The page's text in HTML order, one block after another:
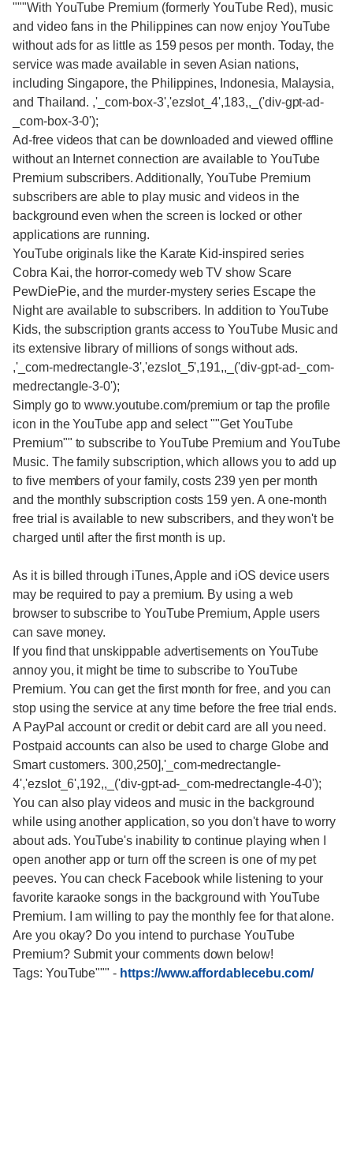
"""With YouTube Premium (formerly YouTube Red), music
and video fans in the Philippines can now enjoy YouTube
without ads for as little as 159 pesos per month. Today, the
service was made available in seven Asian nations,
including Singapore, the Philippines, Indonesia, Malaysia,
and Thailand. ,'_com-box-3','ezslot_4',183,,_('div-gpt-ad-
_com-box-3-0');
Ad-free videos that can be downloaded and viewed offline
without an Internet connection are available to YouTube
Premium subscribers. Additionally, YouTube Premium
subscribers are able to play music and videos in the
background even when the screen is locked or other
applications are running.
YouTube originals like the Karate Kid-inspired series
Cobra Kai, the horror-comedy web TV show Scare
PewDiePie, and the murder-mystery series Escape the
Night are available to subscribers. In addition to YouTube
Kids, the subscription grants access to YouTube Music and
its extensive library of millions of songs without ads.
,'_com-medrectangle-3','ezslot_5',191,,_('div-gpt-ad-_com-
medrectangle-3-0');
Simply go to www.youtube.com/premium or tap the profile
icon in the YouTube app and select ""Get YouTube
Premium"" to subscribe to YouTube Premium and YouTube
Music. The family subscription, which allows you to add up
to five members of your family, costs 239 yen per month
and the monthly subscription costs 159 yen. A one-month
free trial is available to new subscribers, and they won't be
charged until after the first month is up.
As it is billed through iTunes, Apple and iOS device users
may be required to pay a premium. By using a web
browser to subscribe to YouTube Premium, Apple users
can save money.
If you find that unskippable advertisements on YouTube
annoy you, it might be time to subscribe to YouTube
Premium. You can get the first month for free, and you can
stop using the service at any time before the free trial ends.
A PayPal account or credit or debit card are all you need.
Postpaid accounts can also be used to charge Globe and
Smart customers. 300,250],'_com-medrectangle-
4','ezslot_6',192,,_('div-gpt-ad-_com-medrectangle-4-0');
You can also play videos and music in the background
while using another application, so you don't have to worry
about ads. YouTube's inability to continue playing when I
open another app or turn off the screen is one of my pet
peeves. You can check Facebook while listening to your
favorite karaoke songs in the background with YouTube
Premium. I am willing to pay the monthly fee for that alone.
Are you okay? Do you intend to purchase YouTube
Premium? Submit your comments down below!
Tags: YouTube"""- https://www.affordablecebu.com/